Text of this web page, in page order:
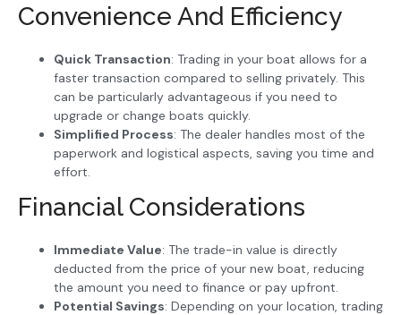
Convenience And Efficiency
Quick Transaction: Trading in your boat allows for a
faster transaction compared to selling privately. This
can be particularly advantageous if you need to
upgrade or change boats quickly.
Simplified Process: The dealer handles most of the
paperwork and logistical aspects, saving you time and
effort.
Financial Considerations
Immediate Value: The trade-in value is directly
deducted from the price of your new boat, reducing
the amount you need to finance or pay upfront.
Potential Savings: Depending on your location, trading